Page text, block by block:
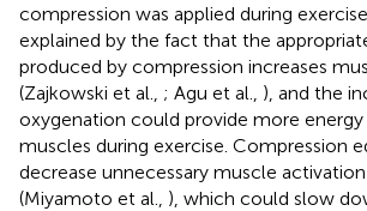
compression was applied during
explained by the fact that the
produced by compression increases
(Zajkowski et al., ; Agu et al., ), and the
oxygenation could provide more
muscles during exercise. Compression
decrease unnecessary muscle
(Miyamoto et al., ), which could slow